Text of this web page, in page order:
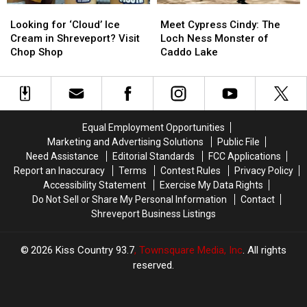
for
‘Cloud’
Ice
in
Shreveport?
Looking for ‘Cloud’ Ice
Cream in Shreveport? Visit
Chop Shop
for
‘Cloud’
Ice
in
Shreveport?
Cypress
Cindy:
The
Ness
Monster
Lake
Meet Cypress Cindy: The
Loch Ness Monster of
Caddo Lake
Cypress
Cindy:
The
Ness
Monster
Lake
Equal Employment Opportunities
Marketing and Advertising Solutions
Public File
Need Assistance
Editorial Standards
FCC Applications
Report an Inaccuracy
Terms Contest Rules
Privacy Policy
Accessibility Statement
Exercise My Data Rights
Do Not Sell or Share My Personal Information
Contact
Shreveport Business Listings
2026 Kiss Country 93.7, Townsquare Media, Inc. All rights
reserved.